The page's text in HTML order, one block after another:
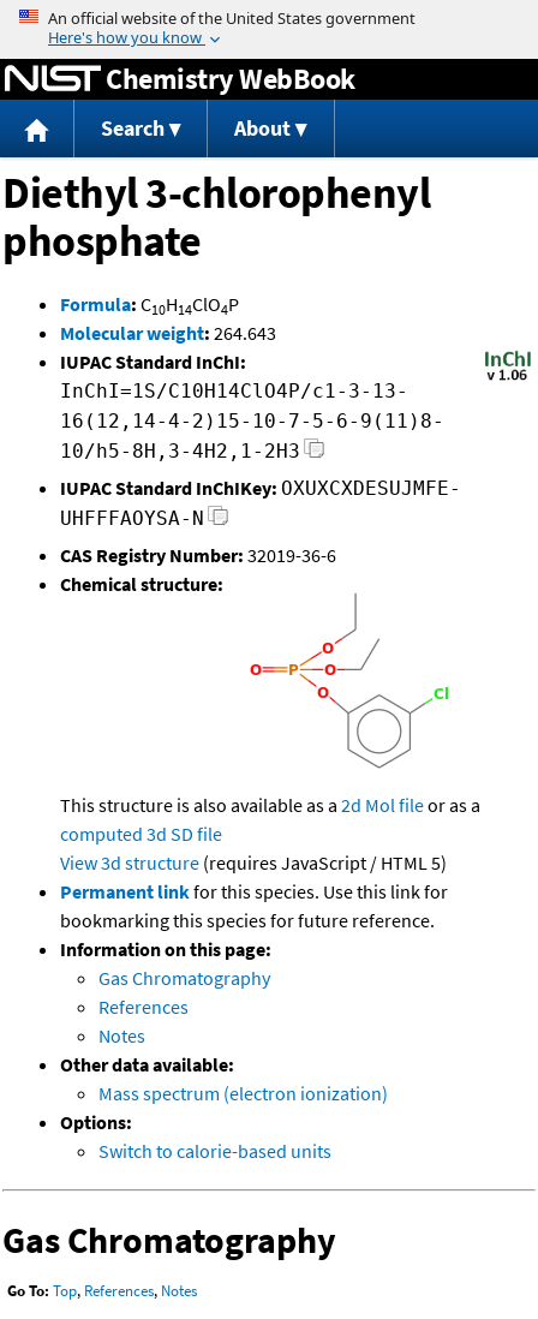
Jump to content
Chemistry WebBook
Search About
Diethyl 3-chlorophenyl
phosphate
Formula: C10H14ClO4P
Molecular weight: 264.643
IUPAC Standard InChI:
InChI=1S/C10H14ClO4P/c1-3-13-
16(12,14-4-2)15-10-7-5-6-9(11)8-
10/h5-8H,3-4H2,1-2H3
IUPAC Standard InChIKey: OXUXCXDESUJMFE-
UHFFFAOYSA-N
CAS Registry Number: 32019-36-6
Chemical structure:
This structure is also available as a 2d Mol fileor as a
computed 3d SD file
View 3d structure (requires JavaScript / HTML 5)
Permanent linkfor this species. Use this link for
bookmarking this species for future reference.
Information on this page:
Gas Chromatography
References
Notes
Other data available:
Mass spectrum (electron ionization)
Options:
Switch to calorie-based units
Gas Chromatography
Go To: Top, References, Notes